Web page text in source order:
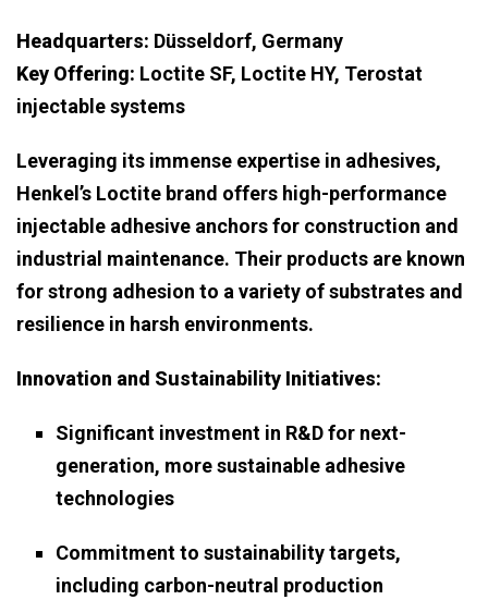
Headquarters: Düsseldorf, Germany
Key Offering: Loctite SF, Loctite HY, Terostat
injectable systems
Leveraging its immense expertise in adhesives,
Henkel’s Loctite brand offers high-performance
injectable adhesive anchors for construction and
industrial maintenance. Their products are known
for strong adhesion to a variety of substrates and
resilience in harsh environments.
Innovation and Sustainability Initiatives:
Significant investment in R&D for next-
generation, more sustainable adhesive
technologies
Commitment to sustainability targets,
including carbon-neutral production